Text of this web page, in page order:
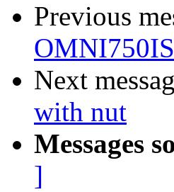
Previous
Next
with nut
Messages
]